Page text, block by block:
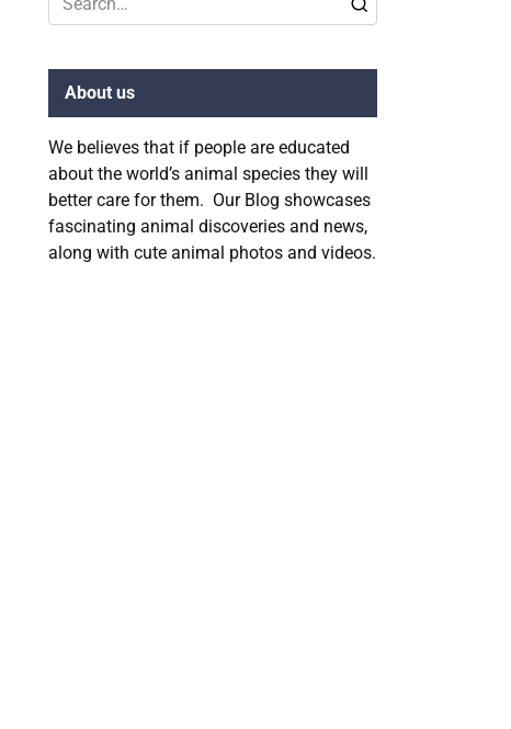
for:
About us
We believes that if people are educated
about the world’s animal species they will
better care for them. Our Blog showcases
fascinating animal discoveries and news,
along with cute animal photos and videos.